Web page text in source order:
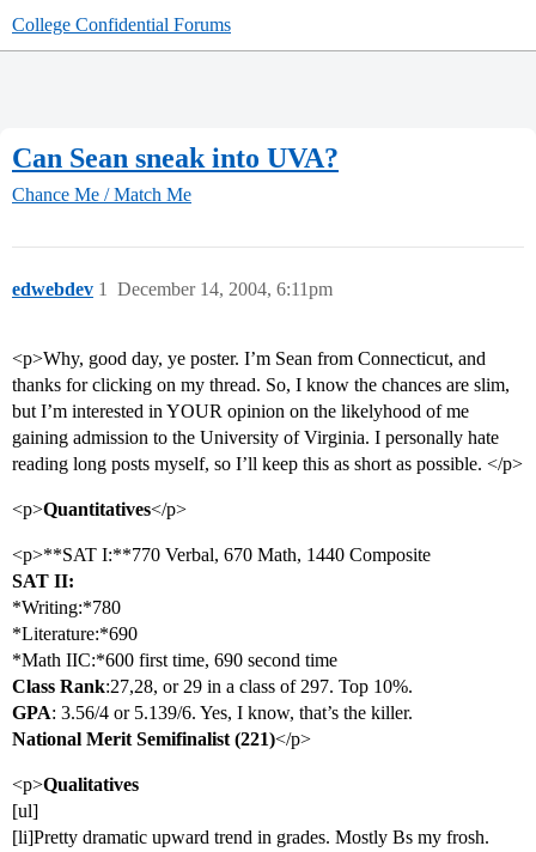
College Confidential Forums
Can Sean sneak into UVA?
Chance Me / Match Me
edwebdev December 14, 2004, 6:11pm
1
<p>Why, good day, ye poster. I’m Sean from Connecticut, and
thanks for clicking on my thread. So, I know the chances are slim,
but I’m interested in YOUR opinion on the likelyhood of me
gaining admission to the University of Virginia. I personally hate
reading long posts myself, so I’ll keep this as short as possible. </p>
<p>Quantitatives</p>
<p>**SAT I:**770 Verbal, 670 Math, 1440 Composite
SAT II:
*Writing:*780
*Literature:*690
*Math IIC:*600 first time, 690 second time
Class Rank:27,28, or 29 in a class of 297. Top 10%.
GPA: 3.56/4 or 5.139/6. Yes, I know, that’s the killer.
National Merit Semifinalist (221)</p>
<p>Qualitatives
[ul]
[li]Pretty dramatic upward trend in grades. Mostly Bs my frosh.